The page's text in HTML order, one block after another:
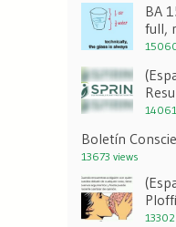
BA
full,
Boletín
13673 views